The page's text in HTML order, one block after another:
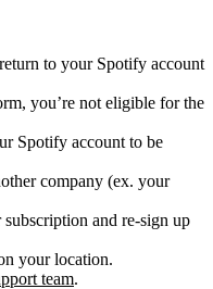
to your Spotify account
you’re not eligible for the
Spotify account to be
company (ex. your
and re-sign up
your location.
team.